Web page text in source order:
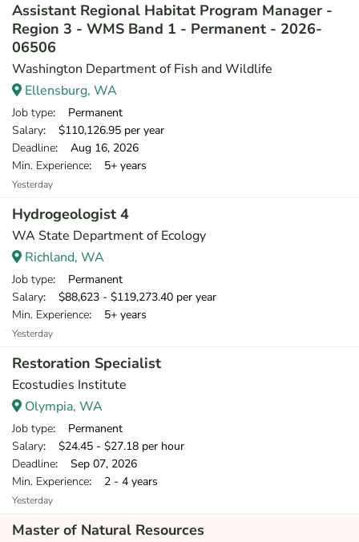
Assistant Regional Habitat Program Manager -
Region 3 - WMS Band 1 - Permanent - 2026-
06506
Washington Department of Fish and Wildlife
Ellensburg, WA
Job type: Permanent
Salary: $110,126.95 per year
Deadline: Aug 16, 2026
Min. Experience: 5+ years
Yesterday
Hydrogeologist 4
WA State Department of Ecology
Richland, WA
Job type: Permanent
Salary: $88,623 - $119,273.40 per year
Min. Experience: 5+ years
Yesterday
Restoration Specialist
Ecostudies Institute
Olympia, WA
Job type: Permanent
Salary: $24.45 - $27.18 per hour
Deadline: Sep 07, 2026
Min. Experience: 2 - 4 years
Yesterday
Master of Natural Resources